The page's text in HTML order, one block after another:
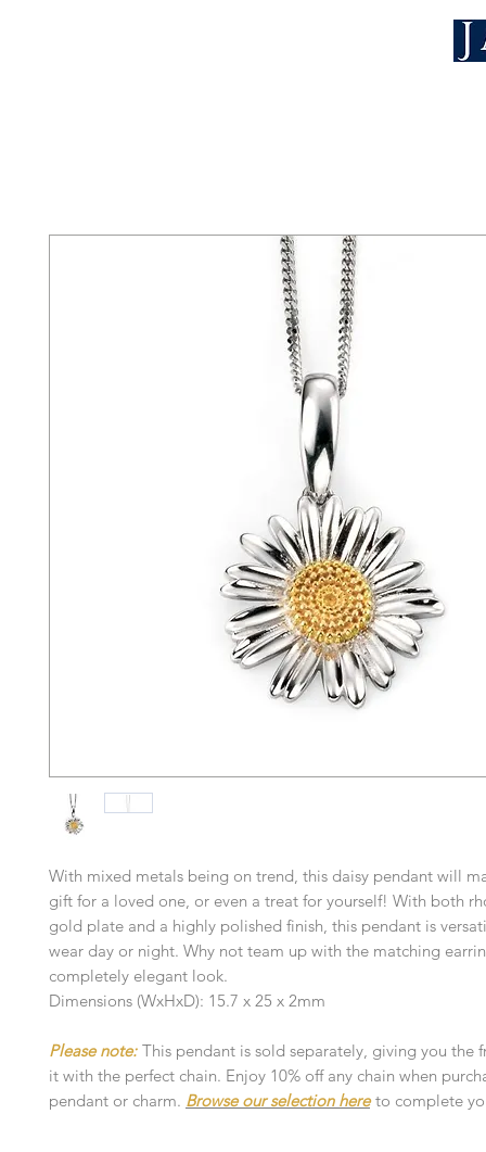
With mixed metals being on trend, this daisy pendant will
gift for a loved one, or even a treat for yourself! With both
gold plate and a highly polished finish, this pendant is
wear day or night. Why not team up with the matching
completely elegant look.
Dimensions (WxHxD): 15.7 x 25 x 2mm
Please note: This pendant is sold separately, giving you the
it with the perfect chain. Enjoy 10% off any chain when
pendant or charm. Browse our selection hereto complete